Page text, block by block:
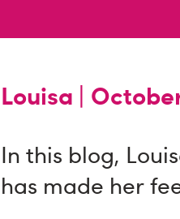
Louisa |
In this blog,
has made her